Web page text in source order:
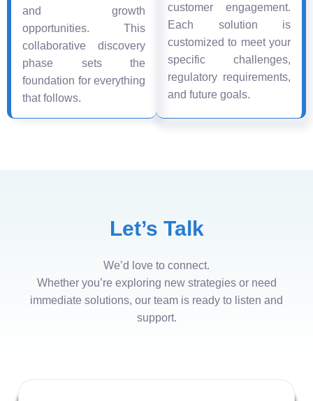
and growth
opportunities. This
collaborative discovery
phase sets the
foundation for everything
that follows.
customer engagement.
Each solution is
customized to meet your
specific challenges,
regulatory requirements,
and future goals.
Let’s Talk
We’d love to connect.
Whether you’re exploring new strategies or need
immediate solutions, our team is ready to listen and
support.